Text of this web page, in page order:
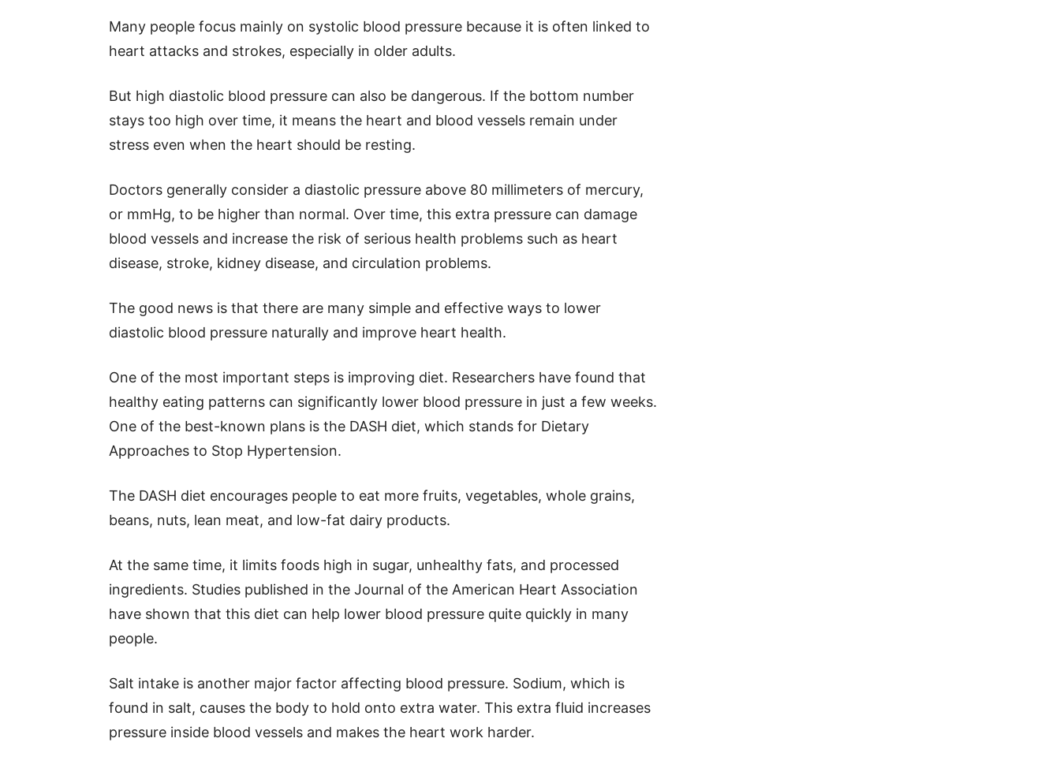
Many people focus mainly on systolic blood pressure because it is often linked to
heart attacks and strokes, especially in older adults.
But high diastolic blood pressure can also be dangerous. If the bottom number
stays too high over time, it means the heart and blood vessels remain under
stress even when the heart should be resting.
Doctors generally consider a diastolic pressure above 80 millimeters of mercury,
or mmHg, to be higher than normal. Over time, this extra pressure can damage
blood vessels and increase the risk of serious health problems such as heart
disease, stroke, kidney disease, and circulation problems.
The good news is that there are many simple and effective ways to lower
diastolic blood pressure naturally and improve heart health.
One of the most important steps is improving diet. Researchers have found that
healthy eating patterns can significantly lower blood pressure in just a few weeks.
One of the best-known plans is the DASH diet, which stands for Dietary
Approaches to Stop Hypertension.
The DASH diet encourages people to eat more fruits, vegetables, whole grains,
beans, nuts, lean meat, and low-fat dairy products.
At the same time, it limits foods high in sugar, unhealthy fats, and processed
ingredients. Studies published in the Journal of the American Heart Association
have shown that this diet can help lower blood pressure quite quickly in many
people.
Salt intake is another major factor affecting blood pressure. Sodium, which is
found in salt, causes the body to hold onto extra water. This extra fluid increases
pressure inside blood vessels and makes the heart work harder.